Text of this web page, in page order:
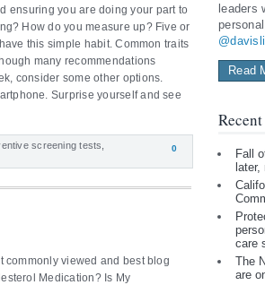
ensuring you are doing your part to
How do you measure up? Five or
this simple habit. Common traits
many recommendations
consider some other options.
Surprise yourself and see
screening tests 0
commonly viewed and best blog
Medication? Is My
leaders
Read
Fall
care
The
are